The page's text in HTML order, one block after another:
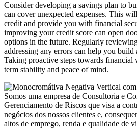
Consider developing a savings plan to
can cover unexpected expenses. This
credit and provide you with financial
improving your credit score can open
options in the future. Regularly
addressing any errors can help you
Taking proactive steps towards
term stability and peace of mind.
Somos uma empresa de Consultoria e
Gerenciamento de Riscos que visa a
negócios dos nossos clientes e,
altos de emprego, renda e qualidade de